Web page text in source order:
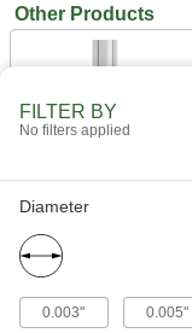
Other Products
FILTER BY
No filters applied
Diameter
0.003" 0.005"